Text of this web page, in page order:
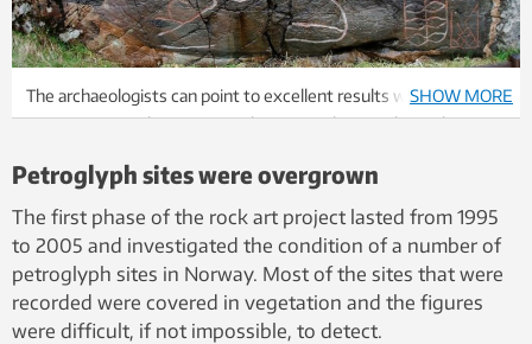
The archaeologists can point to excellent results when it comes
to managing rock art in central Norway. The top photo shows
art appeared in 2012. These petroglyphs are at Strand in Osen
municipality. Photo: Eva Lindgaard, NTNU University Museum
SHOW MORE
Petroglyph sites were overgrown
The first phase of the rock art project lasted from 1995
to 2005 and investigated the condition of a number of
petroglyph sites in Norway. Most of the sites that were
recorded were covered in vegetation and the figures
were difficult, if not impossible, to detect.